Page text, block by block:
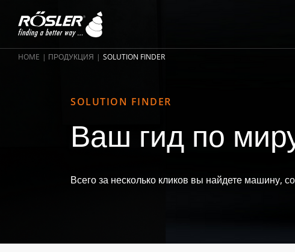
HOME ПРОДУКЦИЯ SOLUTION FINDER
SOLUTION FINDER
Ваш гид по
Всего за несколько кликов вы найдете машину,